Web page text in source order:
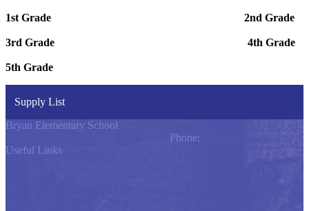
1st Grade 2nd Grade
3rd Grade 4th Grade
5th Grade
Supply List
Bryan Elementary School
Phone:
Useful Links